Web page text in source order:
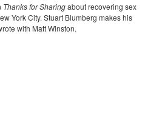
Thanks for Sharingabout recovering sex
York City. Stuart Blumberg makes his
with Matt Winston.